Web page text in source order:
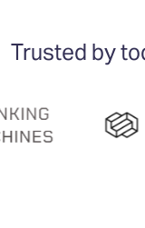
Trusted by